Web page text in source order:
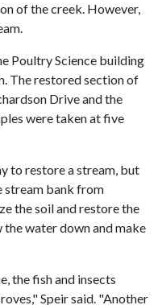
of the creek. However,
Poultry Science building
The restored section of
Drive and the
were taken at five
to restore a stream, but
stream bank from
the soil and restore the
water down and make
the fish and insects
Speir said. "Another